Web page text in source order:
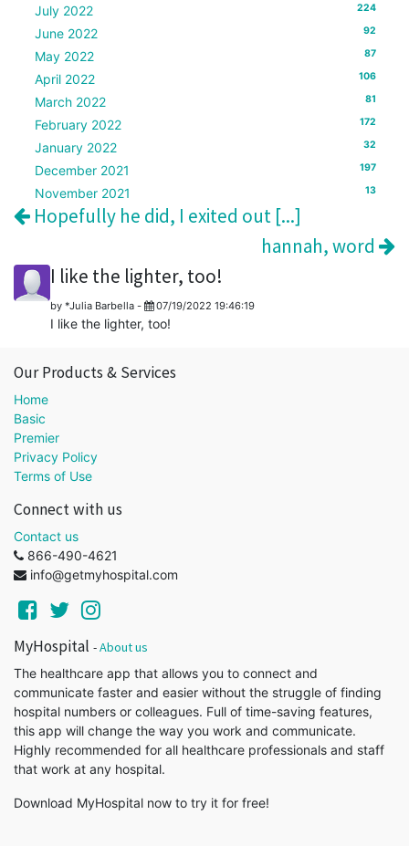
July 2022 224
June 2022 92
May 2022 87
April 2022 106
March 2022 81
February 2022 172
January 2022 32
December 2021 197
November 2021 13
Hopefully he did, I exited out [...]
hannah, word
I like the lighter, too!
by *Julia Barbella - 07/19/2022 19:46:19
I like the lighter, too!
Our Products & Services
Home
Basic
Premier
Privacy Policy
Terms of Use
Connect with us
Contact us
866-490-4621
info@getmyhospital.com
MyHospital -About us
The healthcare app that allows you to connect and
communicate faster and easier without the struggle of finding
hospital numbers or colleagues. Full of time-saving features,
this app will change the way you work and communicate.
Highly recommended for all healthcare professionals and staff
that work at any hospital.
Download MyHospital now to try it for free!